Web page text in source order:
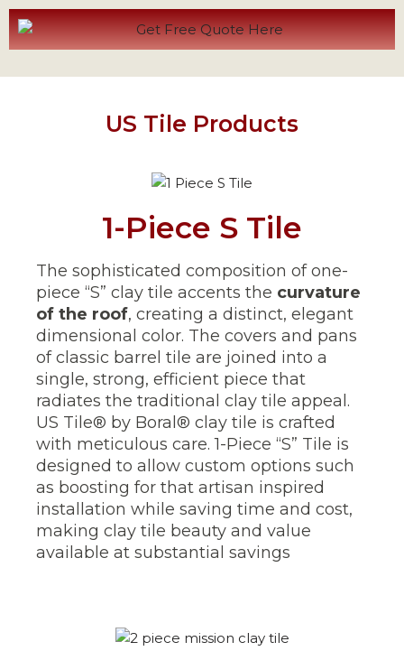
US Tile Products
1-Piece S Tile
The sophisticated composition of one-
piece “S” clay tile accents the curvature
of the roof, creating a distinct, elegant
dimensional color. The covers and pans
of classic barrel tile are joined into a
single, strong, efficient piece that
radiates the traditional clay tile appeal.
US Tile® by Boral® clay tile is crafted
with meticulous care. 1-Piece “S” Tile is
designed to allow custom options such
as boosting for that artisan inspired
installation while saving time and cost,
making clay tile beauty and value
available at substantial savings